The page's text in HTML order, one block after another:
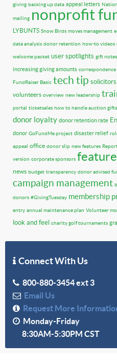
giving backing up data appeal letters
mailing nonprofit
LYBUNTS Snow Birds moves management
data analysis donor retention how-to videos
welcome packet user spotlights gift
increasing giving amounts correspondence
FundRaiser Basic tech tip solicitors
volunteers overview new leadership
portal ticketsales how to handle auction gifts
donor loyalty donor retention rate
donor GoFundMe project disaster relief
appeal office donor slip new features
version corporate sponsors
news budget transparency donor advised
campaign management
donors #GivingTuesday membership
entry annual maintenance plan Volunteer
look and feel charity golf tournaments
Connect With Us
800-880-3454 ext 3
Email Us
Request More
Monday-Friday
8:30AM-5:30PM CST